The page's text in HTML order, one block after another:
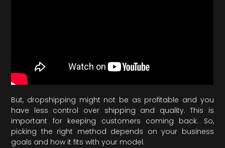
But, dropshipping might not be as profitable and you
have less control over shipping and quality. This is
important for keeping customers coming back. So,
picking the right method depends on your business
goals and how it fits with your model.